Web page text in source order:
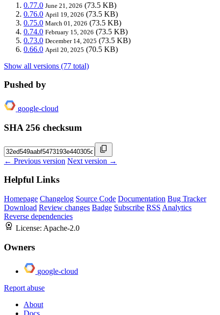
0.77.0 June 21, 2026 (73.5 KB)
0.76.0 April 19, 2026 (73.5 KB)
0.75.0 March 01, 2026 (73.5 KB)
0.74.0 February 15, 2026 (73.5 KB)
0.73.0 December 14, 2025 (73.5 KB)
0.66.0 April 20, 2025 (70.5 KB)
Show all versions (77 total)
Pushed by
google-cloud
SHA 256 checksum
← Previous version Next version →
Helpful Links
Homepage Changelog Source Code Documentation Bug Tracker
Download Review changes Badge Subscribe RSS Analytics
Reverse dependencies
License: Apache-2.0
Owners
google-cloud
Report abuse
About
Docs